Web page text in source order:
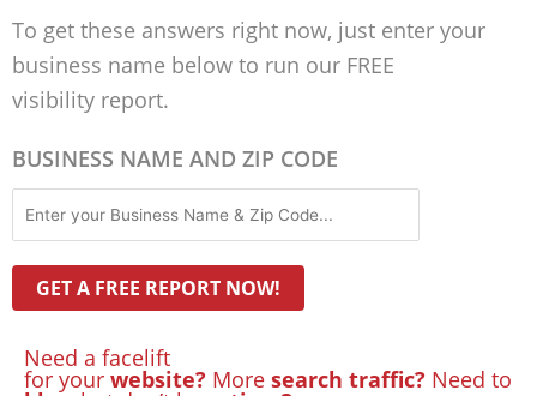
To get these answers right now, just enter your
business name below to run our FREE
visibility report.
BUSINESS NAME AND ZIP CODE
Need a facelift
for your website? More search traffic? Need to